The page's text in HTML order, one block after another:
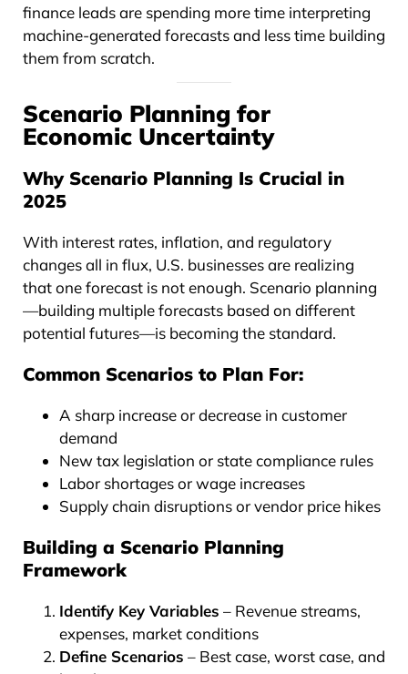
finance leads are spending more time interpreting
machine-generated forecasts and less time building
them from scratch.
Scenario Planning for
Economic Uncertainty
Why Scenario Planning Is Crucial in
2025
With interest rates, inflation, and regulatory
changes all in flux, U.S. businesses are realizing
that one forecast is not enough. Scenario planning
—building multiple forecasts based on different
potential futures—is becoming the standard.
Common Scenarios to Plan For:
A sharp increase or decrease in customer
demand
New tax legislation or state compliance rules
Labor shortages or wage increases
Supply chain disruptions or vendor price hikes
Building a Scenario Planning
Framework
Identify Key Variables – Revenue streams,
expenses, market conditions
Define Scenarios – Best case, worst case, and